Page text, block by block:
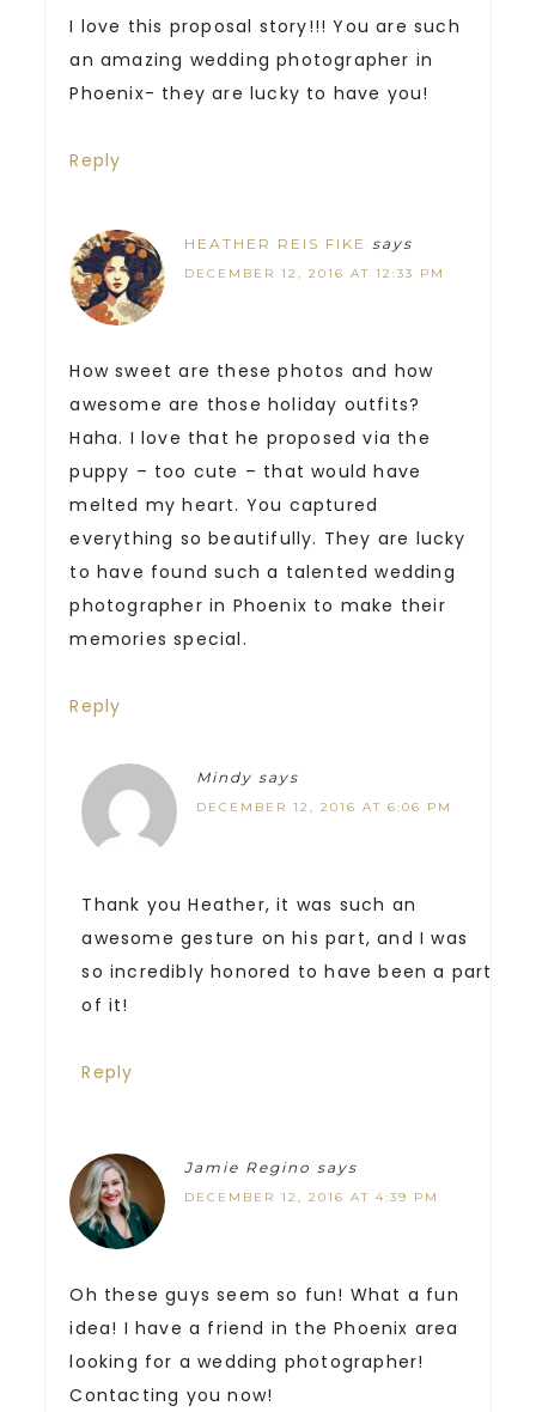
I love this proposal story!!! You are such
an amazing wedding photographer in
Phoenix- they are lucky to have you!
Reply
HEATHER REIS FIKE says
DECEMBER 12, 2016 AT 12:33 PM
How sweet are these photos and how
awesome are those holiday outfits?
Haha. I love that he proposed via the
puppy – too cute – that would have
melted my heart. You captured
everything so beautifully. They are lucky
to have found such a talented wedding
photographer in Phoenix to make their
memories special.
Reply
Mindy says
DECEMBER 12, 2016 AT 6:06 PM
Thank you Heather, it was such an
awesome gesture on his part, and I was
so incredibly honored to have been a part
of it!
Reply
Jamie Regino says
DECEMBER 12, 2016 AT 4:39 PM
Oh these guys seem so fun! What a fun
idea! I have a friend in the Phoenix area
looking for a wedding photographer!
Contacting you now!